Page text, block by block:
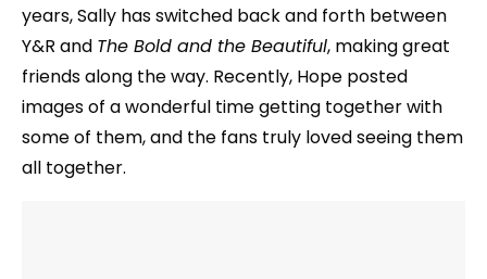
years, Sally has switched back and forth between
Y&R and The Bold and the Beautiful, making great
friends along the way. Recently, Hope posted
images of a wonderful time getting together with
some of them, and the fans truly loved seeing them
all together.